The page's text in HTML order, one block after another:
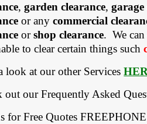
,garden clearance,garage
or anycommercial
orshop clearance. We
to clear certain things such
look at our other Services
out our Frequently Asked
for Free Quotes